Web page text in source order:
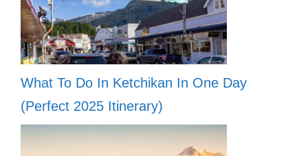
What To Do In Ketchikan In One Day
(Perfect 2025 Itinerary)